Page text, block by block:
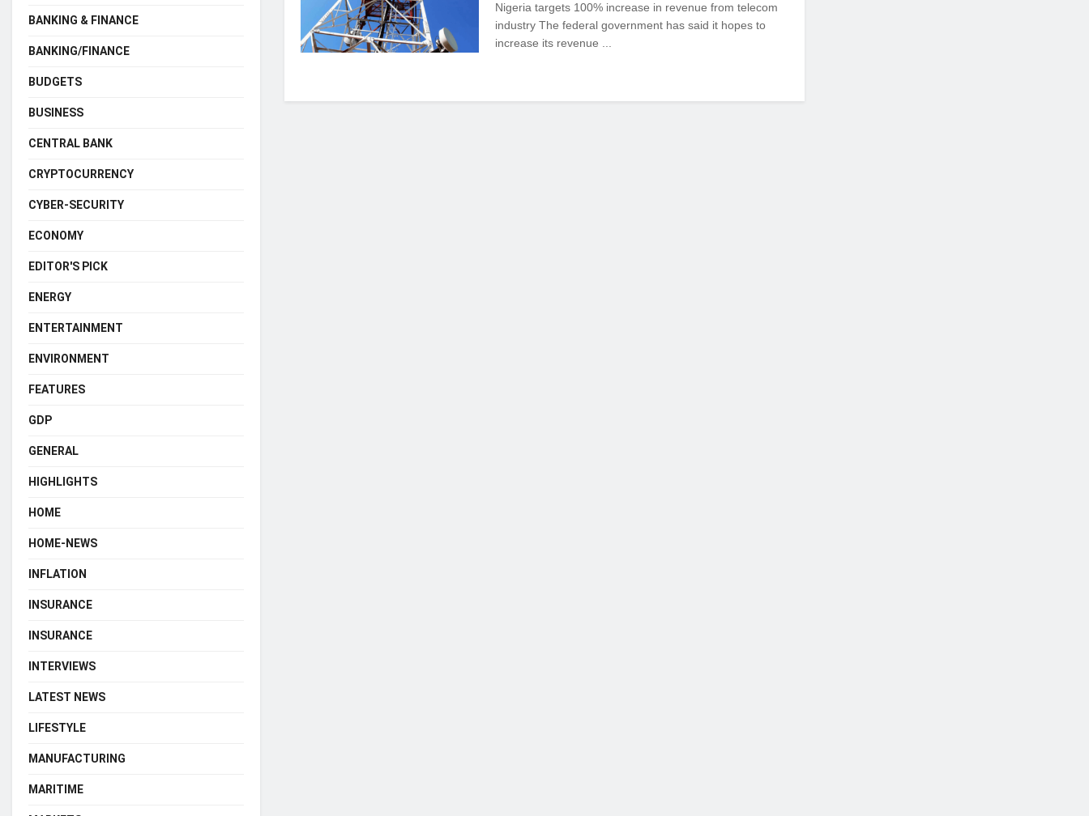
Nigeria targets 100% increase in revenue from telecom
industry The federal government has said it hopes to
increase its revenue ...
BANKING & FINANCE
BANKING/FINANCE
BUDGETS
BUSINESS
CENTRAL BANK
CRYPTOCURRENCY
CYBER-SECURITY
ECONOMY
EDITOR'S PICK
ENERGY
ENTERTAINMENT
ENVIRONMENT
FEATURES
GDP
GENERAL
HIGHLIGHTS
HOME
HOME-NEWS
INFLATION
INSURANCE
INSURANCE
INTERVIEWS
LATEST NEWS
LIFESTYLE
MANUFACTURING
MARITIME